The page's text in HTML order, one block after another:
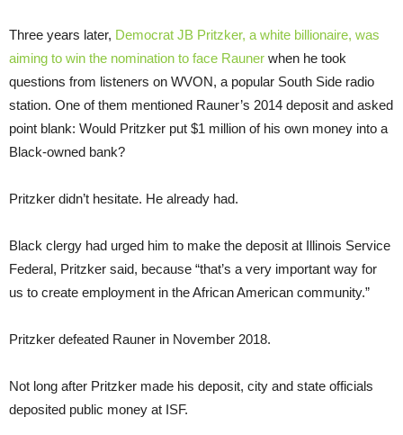
Three years later, Democrat JB Pritzker, a white billionaire, was
aiming to win the nomination to face Rauner when he took
questions from listeners on WVON, a popular South Side radio
station. One of them mentioned Rauner’s 2014 deposit and asked
point blank: Would Pritzker put $1 million of his own money into a
Black-owned bank?
Pritzker didn’t hesitate. He already had.
Black clergy had urged him to make the deposit at Illinois Service
Federal, Pritzker said, because “that’s a very important way for
us to create employment in the African American community.”
Pritzker defeated Rauner in November 2018.
Not long after Pritzker made his deposit, city and state officials
deposited public money at ISF.